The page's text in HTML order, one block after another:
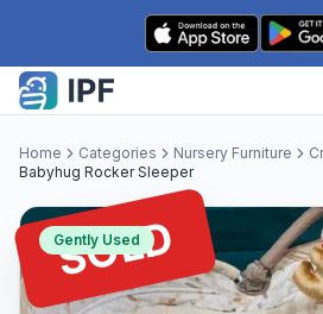
Skip to content
Home Categories Nursery Furniture
Babyhug Rocker Sleeper
SOLD
Gently Used